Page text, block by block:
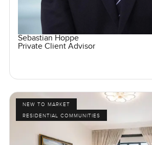
Sebastian Hoppe
Private Client Advisor
NEW TO MARKET
RESIDENTIAL COMMUNITIES